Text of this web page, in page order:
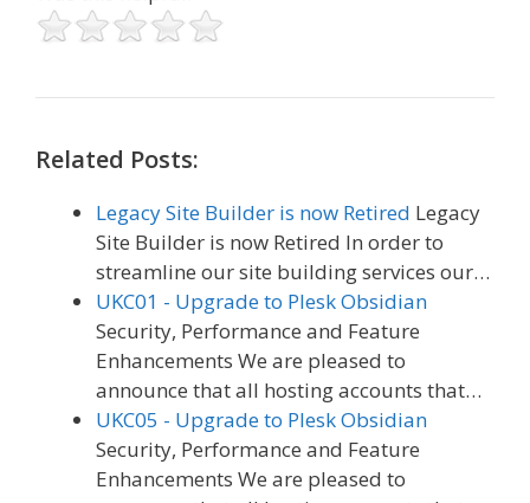
Related Posts:
Legacy Site Builder is now Retired Legacy
Site Builder is now Retired In order to
streamline our site building services our…
UKC01 - Upgrade to Plesk Obsidian
Security, Performance and Feature
Enhancements We are pleased to
announce that all hosting accounts that…
UKC05 - Upgrade to Plesk Obsidian
Security, Performance and Feature
Enhancements We are pleased to